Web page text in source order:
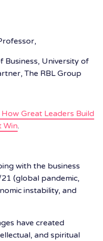
Business, University of
The RBL Group
Great Leaders Build
Win.
with the business
(global pandemic,
instability, and
have created
and spiritual